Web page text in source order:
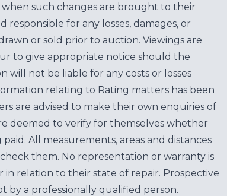
such changes are brought to their
for any losses, damages, or
or sold prior to auction. Viewings are
to give appropriate notice should the
will not be liable for any costs or losses
relating to Rating matters has been
are advised to make their own enquiries of
deemed to verify for themselves whether
All measurements, areas and distances
them. No representation or warranty is
relation to their state of repair. Prospective
by a professionally qualified person.